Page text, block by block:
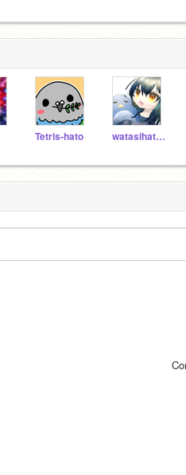
Tetris-hato watasihatori